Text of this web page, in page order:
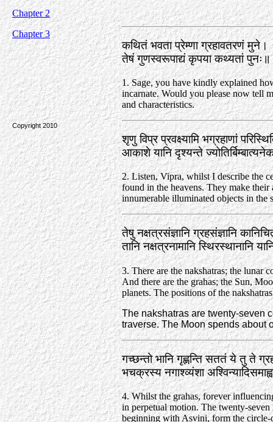
Chapter 2
Chapter 3
Copyright 2010
कथितं भवता प्रेम्णा ग्रहावतरणं मुने।
तेषं गुणस्वरूपाद्यं कृपया कथ्यतां
1. Sage, you have kindly explained
incarnate. Would you please now tell
and characteristics.
शृणु विप्र प्रवक्ष्यामि भग्रहाणां
आकाशे यानि दृश्यन्ते
2. Listen, Vipra, whilst I describe the
found in the heavens. They make their
innumerable illuminated objects in the
तेषु नक्षत्रसंज्ञानि ग्रहसंज्ञानि
तानि नक्षत्रनामानि स्थिरस्थानानि
3. There are the nakshatras; the lunar
And there are the grahas; the Sun,
planets. The positions of the
The nakshatras are twenty-seven
traverse. The Moon spends about
गच्छन्तो भानि गृह्णन्ति सततं ये तु ते
भचक्रस्य नगाश्व्यंशा
4. Whilst the grahas, forever
in perpetual motion. The twenty-seven
beginning with Asvini, form the circle-